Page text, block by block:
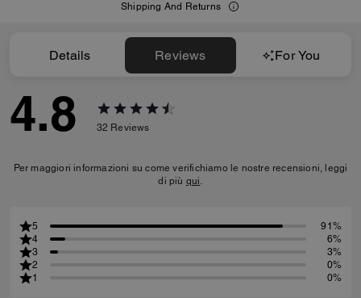
Shipping And Returns
Details Reviews For You
4.8 32 Reviews
Per maggiori informazioni su come verifichiamo le nostre recensioni, leggi
di più qui.
5
91%
4
6%
3
3%
2
0%
1
0%